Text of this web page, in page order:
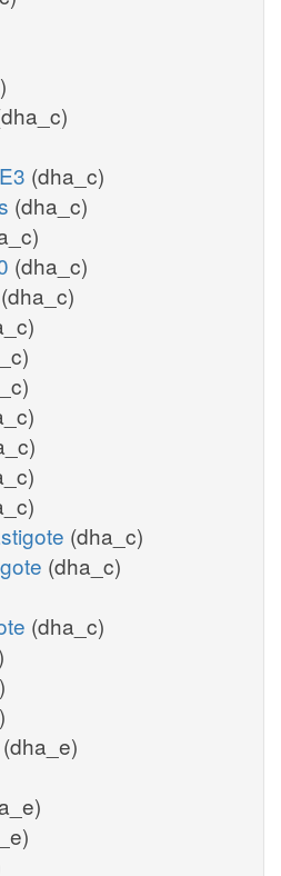
(dha_c)
(dha_c)
(dha_c)
(dha_c)
(dha_c)
(dha_c)
(dha_c)
(dha_e)